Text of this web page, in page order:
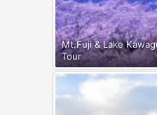
Mt.Fuji & Lake
Tour